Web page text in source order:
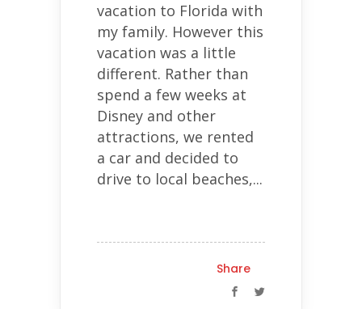
vacation to Florida with
my family. However this
vacation was a little
different. Rather than
spend a few weeks at
Disney and other
attractions, we rented
a car and decided to
drive to local beaches,...
Share